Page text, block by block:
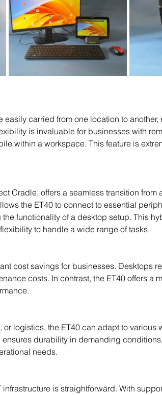
is invaluable for businesses with
within a workspace. This feature is
the ET40 to connect to essential
functionality of a desktop setup. This
to handle a wide range of tasks.
costs. In contrast, the ET40 offers a
durability in demanding
needs.